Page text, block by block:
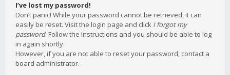
I’ve lost my password!
Don’t panic! While your password cannot be retrieved, it can
easily be reset. Visit the login page and click I forgot my
password. Follow the instructions and you should be able to log
in again shortly.
However, if you are not able to reset your password, contact a
board administrator.